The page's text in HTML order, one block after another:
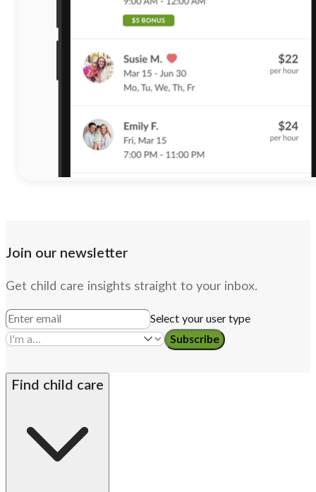
Join our newsletter
Get child care insights straight to your inbox.
Select your user type
Subscribe
Find child care